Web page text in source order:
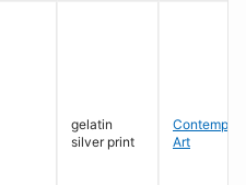
gelatin
silver print
Art